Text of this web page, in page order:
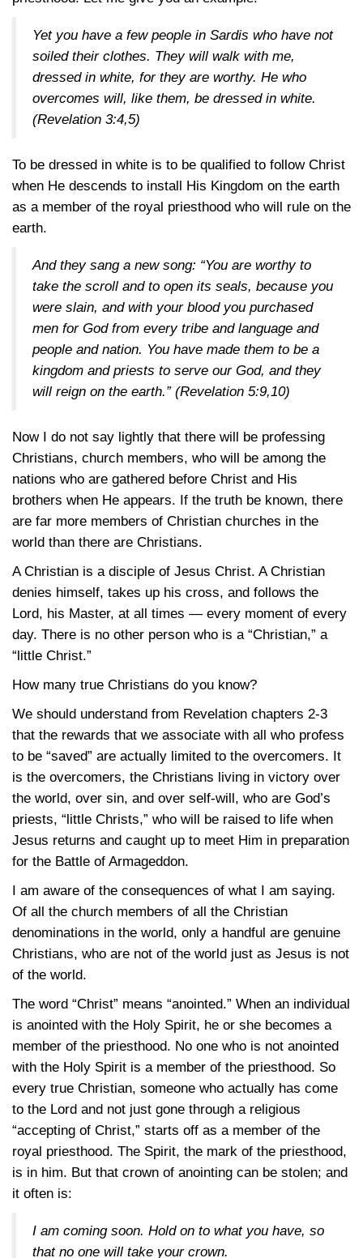
Yet you have a few people in Sardis who have not
soiled their clothes. They will walk with me,
dressed in white, for they are worthy. He who
overcomes will, like them, be dressed in white.
(Revelation 3:4,5)
To be dressed in white is to be qualified to follow Christ
when He descends to install His Kingdom on the earth
as a member of the royal priesthood who will rule on the
earth.
And they sang a new song: “You are worthy to
take the scroll and to open its seals, because you
were slain, and with your blood you purchased
men for God from every tribe and language and
people and nation. You have made them to be a
kingdom and priests to serve our God, and they
will reign on the earth.” (Revelation 5:9,10)
Now I do not say lightly that there will be professing
Christians, church members, who will be among the
nations who are gathered before Christ and His
brothers when He appears. If the truth be known, there
are far more members of Christian churches in the
world than there are Christians.
A Christian is a disciple of Jesus Christ. A Christian
denies himself, takes up his cross, and follows the
Lord, his Master, at all times — every moment of every
day. There is no other person who is a “Christian,” a
“little Christ.”
How many true Christians do you know?
We should understand from Revelation chapters 2-3
that the rewards that we associate with all who profess
to be “saved” are actually limited to the overcomers. It
is the overcomers, the Christians living in victory over
the world, over sin, and over self-will, who are God’s
priests, “little Christs,” who will be raised to life when
Jesus returns and caught up to meet Him in preparation
for the Battle of Armageddon.
I am aware of the consequences of what I am saying.
Of all the church members of all the Christian
denominations in the world, only a handful are genuine
Christians, who are not of the world just as Jesus is not
of the world.
The word “Christ” means “anointed.” When an individual
is anointed with the Holy Spirit, he or she becomes a
member of the priesthood. No one who is not anointed
with the Holy Spirit is a member of the priesthood. So
every true Christian, someone who actually has come
to the Lord and not just gone through a religious
“accepting of Christ,” starts off as a member of the
royal priesthood. The Spirit, the mark of the priesthood,
is in him. But that crown of anointing can be stolen; and
it often is:
I am coming soon. Hold on to what you have, so
that no one will take your crown.